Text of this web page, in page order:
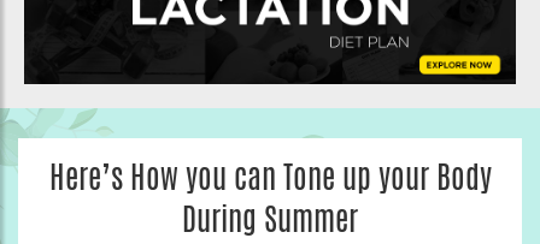
Here’s How you can Tone up your Body
During Summer